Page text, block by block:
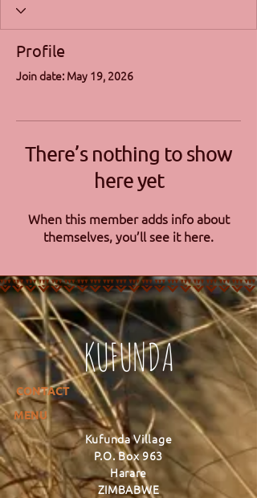
Profile
Join date: May 19, 2026
There’s nothing to show
here yet
When this member adds info about
themselves, you’ll see it here.
KUFUNDA
CONTACT
MENU
Kufunda Village
P.O. Box 963
Harare
ZIMBABWE